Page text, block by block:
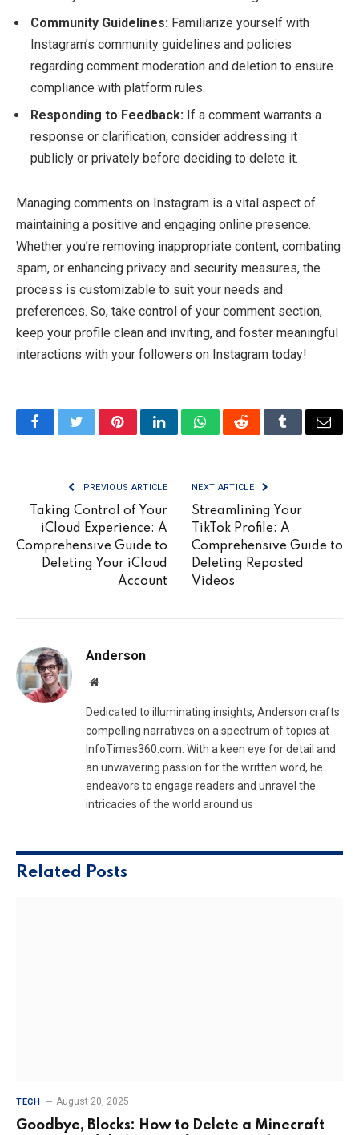
Community Guidelines: Familiarize yourself with
Instagram’s community guidelines and policies
regarding comment moderation and deletion to ensure
compliance with platform rules.
Responding to Feedback: If a comment warrants a
response or clarification, consider addressing it
publicly or privately before deciding to delete it.
Managing comments on Instagram is a vital aspect of
maintaining a positive and engaging online presence.
Whether you’re removing inappropriate content, combating
spam, or enhancing privacy and security measures, the
process is customizable to suit your needs and
preferences. So, take control of your comment section,
keep your profile clean and inviting, and foster meaningful
interactions with your followers on Instagram today!
FacebookTwitterPinterestLinkedInWhatsAppRedditTumblrEmail
PREVIOUS ARTICLE
Taking Control of Your
iCloud Experience: A
Comprehensive Guide to
Deleting Your iCloud
Account
NEXT ARTICLE
Streamlining Your
TikTok Profile: A
Comprehensive Guide to
Deleting Reposted
Videos
Anderson
Website
Dedicated to illuminating insights, Anderson crafts
compelling narratives on a spectrum of topics at
InfoTimes360.com. With a keen eye for detail and
an unwavering passion for the written word, he
endeavors to engage readers and unravel the
intricacies of the world around us
Related Posts
TECH August 20, 2025
Goodbye, Blocks: How to Delete a Minecraft